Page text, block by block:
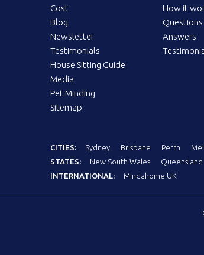
Cost
Blog
Newsletter
Testimonials
House Sitting Guide
Media
Pet Minding
Sitemap
How it
Questions
Answers
CITIES: Sydney Brisbane Perth
STATES:
New South Wales Queensland
INTERNATIONAL:
Mindahome UK